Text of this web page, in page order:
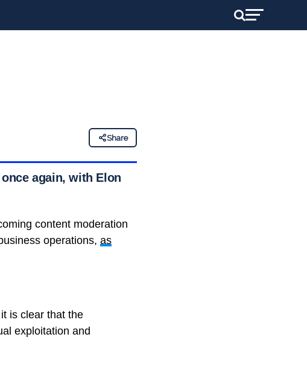
Share
again, with Elon
content moderation
operations, as
is clear that the
exploitation and